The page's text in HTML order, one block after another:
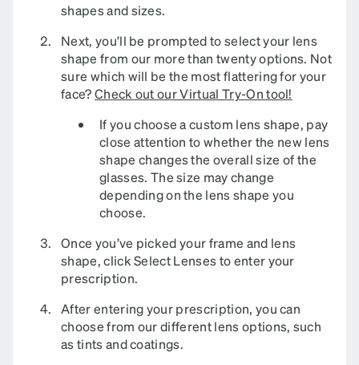
shapes and sizes.
Next, you’ll be prompted to select your lens
shape from our more than twenty options. Not
sure which will be the most flattering for your
face?Check out our Virtual Try-On tool!
If you choose a custom lens shape, pay
close attention to whether the new lens
shape changes the overall size of the
glasses. The size may change
depending on the lens shape you
choose.
Once you’ve picked your frame and lens
shape, click Select Lenses to enter your
prescription.
After entering your prescription, you can
choose from our different lens options, such
as tints and coatings.